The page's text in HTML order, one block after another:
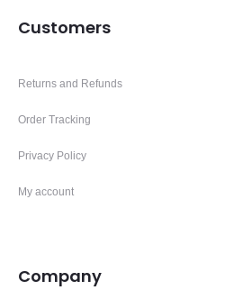
Customers
Returns and Refunds
Order Tracking
Privacy Policy
My account
Company